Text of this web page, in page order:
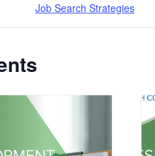
Job Search Strategies